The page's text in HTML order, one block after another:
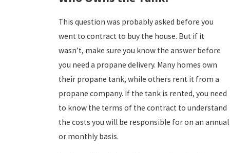
This question was probably asked before you
went to contract to buy the house. But if it
wasn’t, make sure you know the answer before
you need a propane delivery. Many homes own
their propane tank, while others rent it from a
propane company. If the tank is rented, you need
to know the terms of the contract to understand
the costs you will be responsible for on an annual
or monthly basis.